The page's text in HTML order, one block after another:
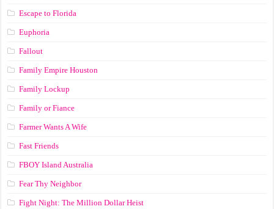
Escape to Florida
Euphoria
Fallout
Family Empire Houston
Family Lockup
Family or Fiance
Farmer Wants A Wife
Fast Friends
FBOY Island Australia
Fear Thy Neighbor
Fight Night: The Million Dollar Heist